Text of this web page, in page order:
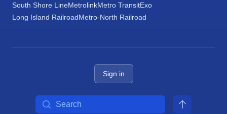
South Shore LineMetrolinkMetro TransitExo
Long Island RailroadMetro-North Railroad
Sign in
Search